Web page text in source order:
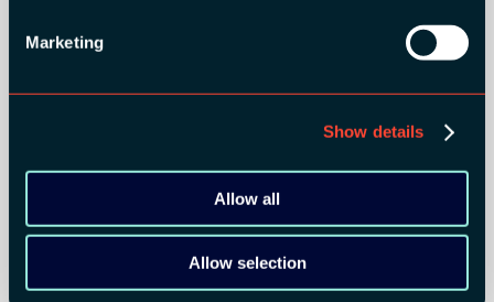
Marketing
Show details
Allow all
Allow selection
BRONZE SPONSORS: